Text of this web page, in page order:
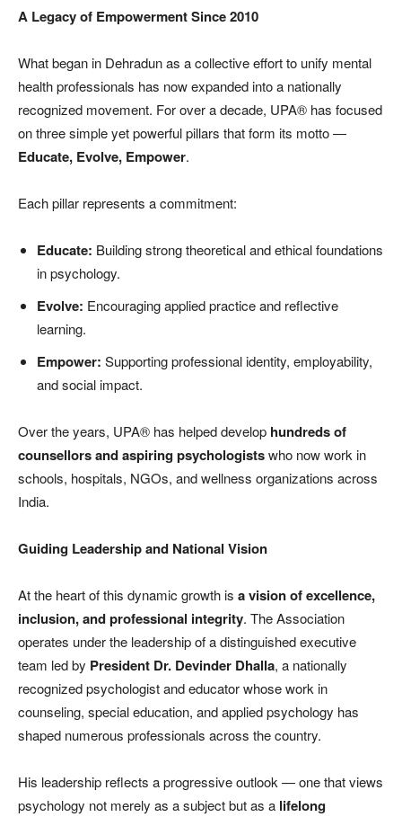
A Legacy of Empowerment Since 2010
What began in Dehradun as a collective effort to unify mental
health professionals has now expanded into a nationally
recognized movement. For over a decade, UPA® has focused
on three simple yet powerful pillars that form its motto —
Educate, Evolve, Empower.
Each pillar represents a commitment:
Educate: Building strong theoretical and ethical foundations
in psychology.
Evolve: Encouraging applied practice and reflective
learning.
Empower: Supporting professional identity, employability,
and social impact.
Over the years, UPA® has helped develop hundreds of
counsellors and aspiring psychologistswho now work in
schools, hospitals, NGOs, and wellness organizations across
India.
Guiding Leadership and National Vision
At the heart of this dynamic growth is a vision of excellence,
inclusion, and professional integrity. The Association
operates under the leadership of a distinguished executive
team led by President Dr. Devinder Dhalla, a nationally
recognized psychologist and educator whose work in
counseling, special education, and applied psychology has
shaped numerous professionals across the country.
His leadership reflects a progressive outlook — one that views
psychology not merely as a subject but as a lifelong